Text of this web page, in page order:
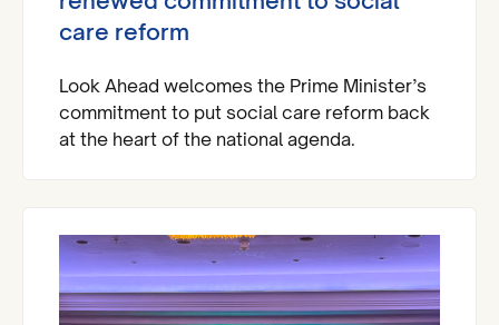
care reform
Look Ahead welcomes the Prime Minister’s
commitment to put social care reform back
at the heart of the national agenda.